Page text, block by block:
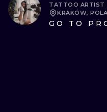
TATTOO ARTIST
KRAKÓW,
GO TO